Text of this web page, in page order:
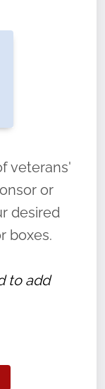
choose how
their
of duty,
forgotten.
veterans'
or
desired
boxes.
to add